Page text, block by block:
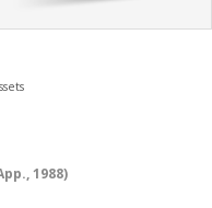
1988)